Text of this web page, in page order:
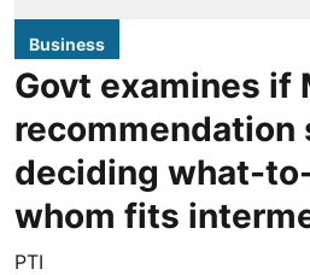
Business
Govt examines if
recommendation
deciding what-
whom fits
PTI